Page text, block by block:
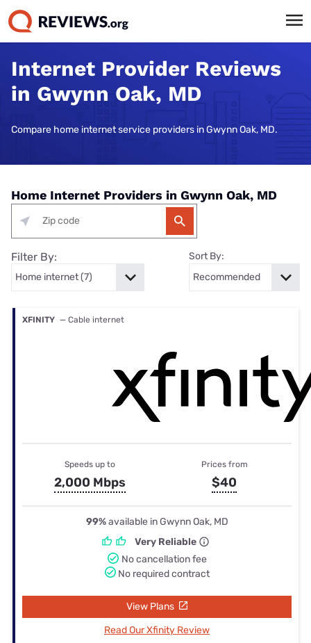
Internet Provider Reviews
in Gwynn Oak, MD
Compare home internet service providers in Gwynn Oak, MD.
Home Internet Providers in Gwynn Oak, MD
Filter By: Sort By:
XFINITY — Cable internet
Speeds up to
2,000 Mbps
Prices from
$40
99%available in Gwynn Oak, MD
Very Reliable
No cancellation fee
No required contract
View Plans
Read Our Xfinity Review